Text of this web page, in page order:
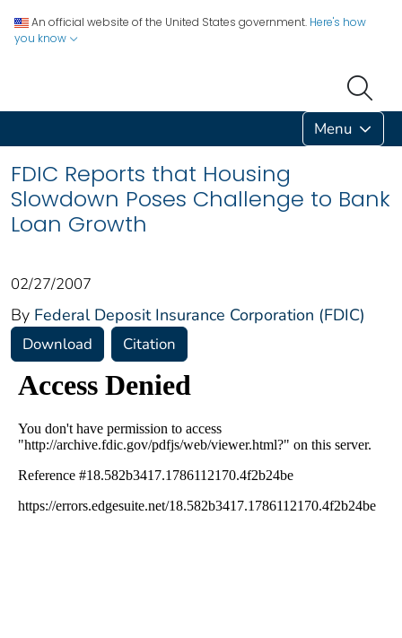
An official website of the United States government. Here's how
you know
Menu
FDIC Reports that Housing
Slowdown Poses Challenge to Bank
Loan Growth
02/27/2007
By Federal Deposit Insurance Corporation (FDIC)
Download Citation